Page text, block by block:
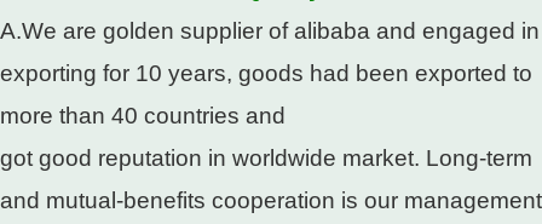
A.We are golden supplier of alibaba and engaged in
exporting for 10 years, goods had been exported to
more than 40 countries and
got good reputation in worldwide market. Long-term
and mutual-benefits cooperation is our management